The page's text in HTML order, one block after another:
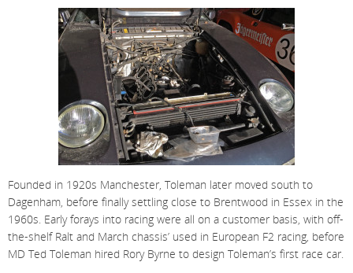
Founded in 1920s Manchester, Toleman later moved south to
Dagenham, before finally settling close to Brentwood in Essex in the
1960s. Early forays into racing were all on a customer basis, with off-
the-shelf Ralt and March chassis’ used in European F2 racing, before
MD Ted Toleman hired Rory Byrne to design Toleman’s first race car.